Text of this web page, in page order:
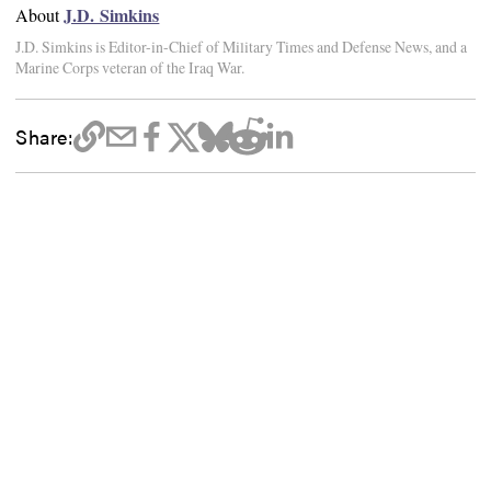
AboutJ.D. Simkins
J.D. Simkins is Editor-in-Chief of Military Times and Defense News, and a
Marine Corps veteran of the Iraq War.
Share: